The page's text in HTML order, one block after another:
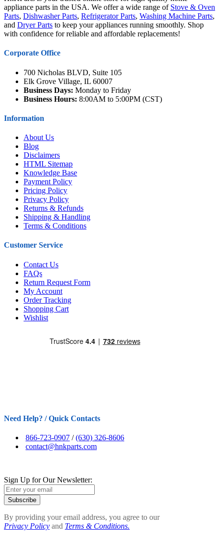
appliance parts in the USA. We offer a wide range of Stove & Oven
Parts, Dishwasher Parts, Refrigerator Parts, Washing Machine Parts,
and Dryer Parts to keep your appliances running smoothly. Shop
with confidence for reliable and affordable replacements!
Corporate Office
700 Nicholas BLVD, Suite 105
Elk Grove Village, IL 60007
Business Days: Monday to Friday
Business Hours: 8:00AM to 5:00PM (CST)
Information
About Us
Blog
Disclaimers
HTML Sitemap
Knowledge Base
Payment Policy
Pricing Policy
Privacy Policy
Returns & Refunds
Shipping & Handling
Terms & Conditions
Customer Service
Contact Us
FAQs
Return Request Form
My Account
Order Tracking
Shopping Cart
Wishlist
Need Help? / Quick Contacts
866-723-0907 /(630) 326-8606
contact@hnkparts.com
Sign Up for Our Newsletter:
Subscribe
By providing your email address, you agree to our
Privacy Policy and Terms & Conditions.